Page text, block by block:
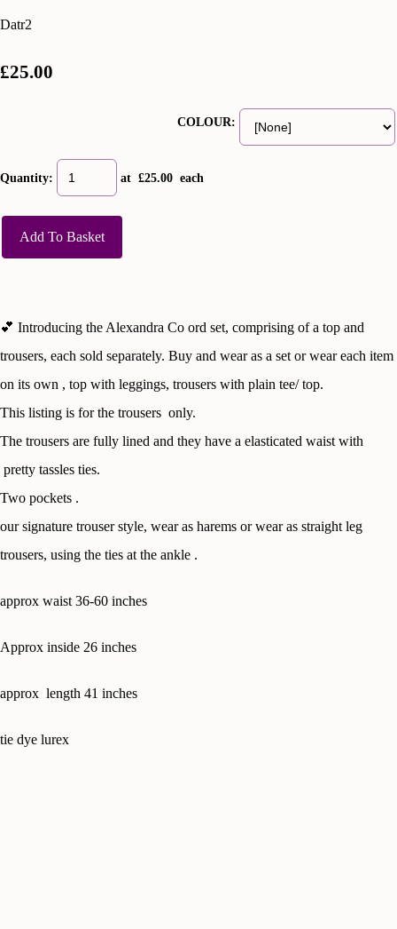
Datr2
£25.00
COLOUR:
Quantity: at £25.00 each
Add To Basket
💕 Introducing the Alexandra Co ord set, comprising of a top and
trousers, each sold separately. Buy and wear as a set or wear each item
on its own , top with leggings, trousers with plain tee/ top.
This listing is for the trousers only.
The trousers are fully lined and they have a elasticated waist with
pretty tassles ties.
Two pockets .
our signature trouser style, wear as harems or wear as straight leg
trousers, using the ties at the ankle .
approx waist 36-60 inches
Approx inside 26 inches
approx length 41 inches
tie dye lurex